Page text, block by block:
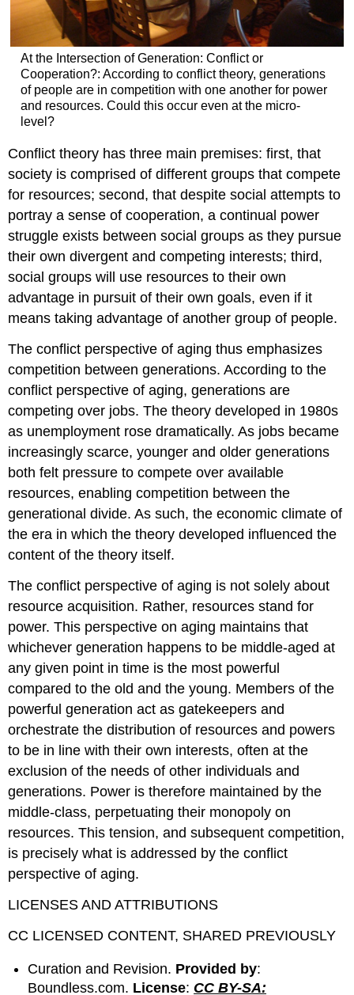
At the Intersection of Generation: Conflict or
Cooperation?: According to conflict theory, generations
of people are in competition with one another for power
and resources. Could this occur even at the micro-
level?
Conflict theory has three main premises: first, that
society is comprised of different groups that compete
for resources; second, that despite social attempts to
portray a sense of cooperation, a continual power
struggle exists between social groups as they pursue
their own divergent and competing interests; third,
social groups will use resources to their own
advantage in pursuit of their own goals, even if it
means taking advantage of another group of people.
The conflict perspective of aging thus emphasizes
competition between generations. According to the
conflict perspective of aging, generations are
competing over jobs. The theory developed in 1980s
as unemployment rose dramatically. As jobs became
increasingly scarce, younger and older generations
both felt pressure to compete over available
resources, enabling competition between the
generational divide. As such, the economic climate of
the era in which the theory developed influenced the
content of the theory itself.
The conflict perspective of aging is not solely about
resource acquisition. Rather, resources stand for
power. This perspective on aging maintains that
whichever generation happens to be middle-aged at
any given point in time is the most powerful
compared to the old and the young. Members of the
powerful generation act as gatekeepers and
orchestrate the distribution of resources and powers
to be in line with their own interests, often at the
exclusion of the needs of other individuals and
generations. Power is therefore maintained by the
middle-class, perpetuating their monopoly on
resources. This tension, and subsequent competition,
is precisely what is addressed by the conflict
perspective of aging.
LICENSES AND ATTRIBUTIONS
CC LICENSED CONTENT, SHARED PREVIOUSLY
Curation and Revision. Provided by:
Boundless.com. License: CC BY-SA: